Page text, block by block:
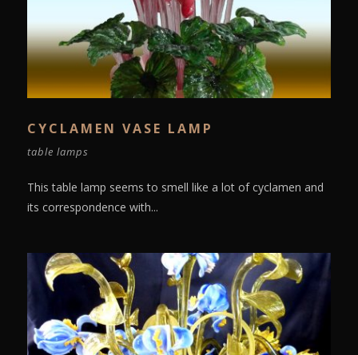
CYCLAMEN VASE LAMP
table lamps
This table lamp seems to smell like a lot of cyclamen and
its correspondence with...